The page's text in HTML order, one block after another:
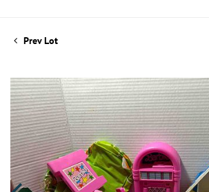
Prev Lot